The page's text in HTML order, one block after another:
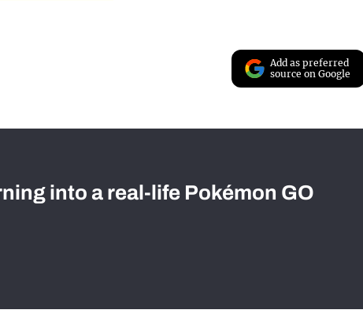
Add as preferred
source on Google
into a real-life Pokémon GO